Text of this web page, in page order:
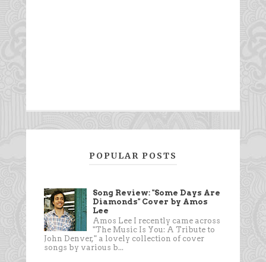
POPULAR POSTS
Song Review: "Some Days Are
Diamonds" Cover by Amos
Lee
Amos Lee I recently came across
"The Music Is You: A Tribute to
John Denver," a lovely collection of cover
songs by various b...